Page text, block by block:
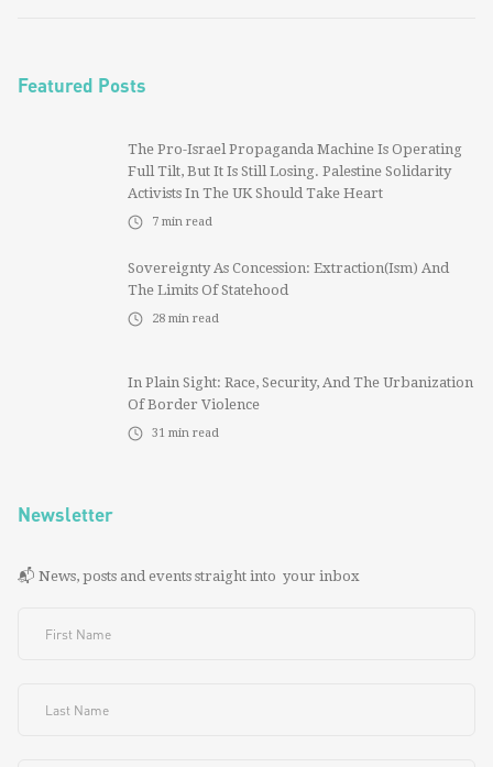
Featured Posts
The Pro-Israel Propaganda Machine Is Operating
Full Tilt, But It Is Still Losing. Palestine Solidarity
Activists In The UK Should Take Heart
7 min read
Sovereignty As Concession: Extraction(ism) And
The Limits Of Statehood
28 min read
In Plain Sight: Race, Security, And The Urbanization
Of Border Violence
31 min read
Newsletter
📬 News, posts and events straight into your inbox